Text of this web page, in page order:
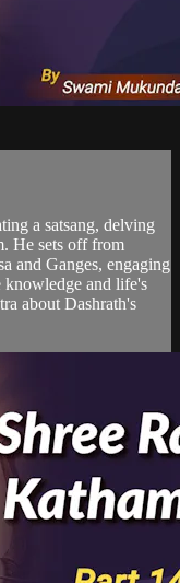
a satsang, delving
He sets off from
and Ganges, engaging
knowledge and life's
about Dashrath's